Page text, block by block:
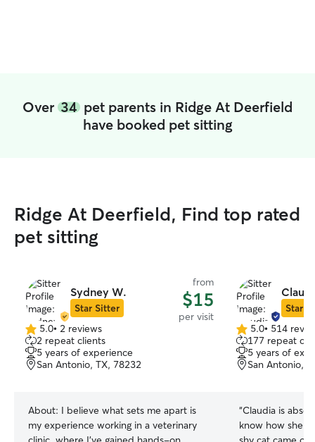
Over 34 pet parents in Ridge At Deerfield
have booked pet sitting
Ridge At Deerfield, Find top rated
pet sitting
Sydney W.
Star Sitter
from
$15
per visit
5.0
out
of
5
5.0• 2 reviews
2 repeat clients
5 years of experience
San Antonio, TX, 78232
About: I believe what sets me apart is
my experience working in a veterinary
Star
5.0
out
of
5
5.0• 514
177 repeat
5 years of
San Antonio,
“Claudia is
know how she